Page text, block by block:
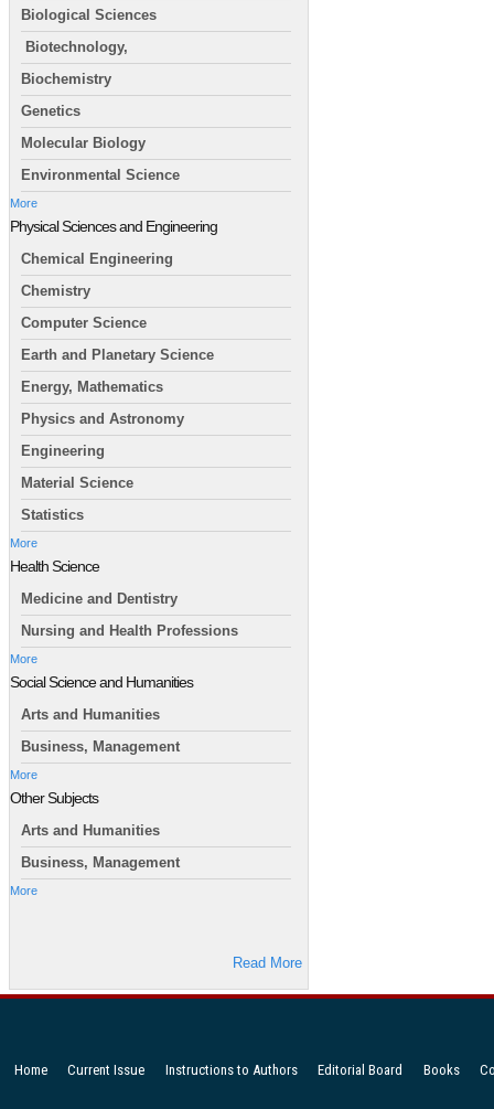
Biological Sciences
Biotechnology,
Biochemistry
Genetics
Molecular Biology
Environmental Science
More
Physical Sciences and Engineering
Chemical Engineering
Chemistry
Computer Science
Earth and Planetary Science
Energy, Mathematics
Physics and Astronomy
Engineering
Material Science
Statistics
More
Health Science
Medicine and Dentistry
Nursing and Health Professions
More
Social Science and Humanities
Arts and Humanities
Business, Management
More
Other Subjects
Arts and Humanities
Business, Management
More
Read More
Home Current Issue Instructions to Authors Editorial Board Books